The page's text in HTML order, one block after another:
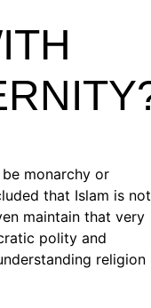
monarchy or
that Islam is not
maintain that very
polity and
religion